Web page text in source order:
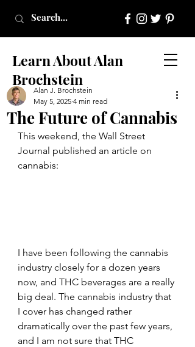
Learn About Alan
Brochstein
The Future of Cannabis
Alan J. Brochstein
May 5, 2025 4 min read
This weekend, the Wall Street
Journal published an article on
cannabis:
I have been following the cannabis
industry closely for a dozen years
now, and THC beverages are a really
big deal. The cannabis industry that
I cover has changed rather
dramatically over the past few years,
and I am not sure that THC